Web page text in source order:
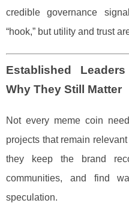
credible governance
“hook,” but utility and trust
Established
Why They Still Matter
Not every meme coin
projects that remain
they keep the brand
communities, and find
speculation.